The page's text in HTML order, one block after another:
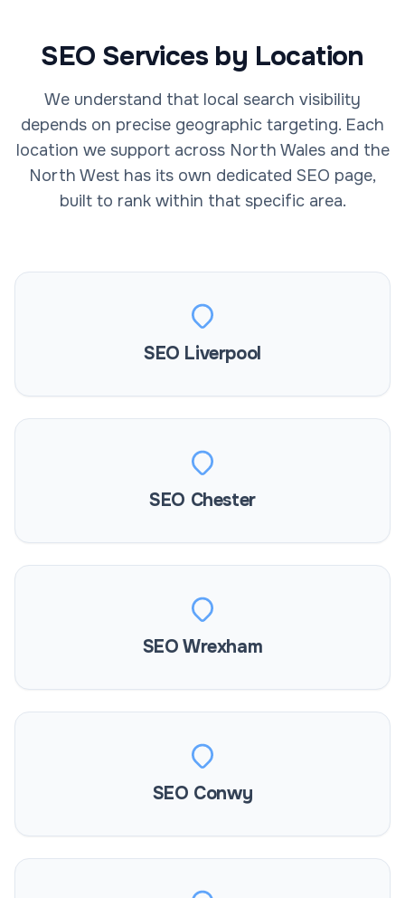
SEO Services by Location
We understand that local search visibility
depends on precise geographic targeting. Each
location we support across North Wales and the
North West has its own dedicated SEO page,
built to rank within that specific area.
SEO Liverpool
SEO Chester
SEO Wrexham
SEO Conwy